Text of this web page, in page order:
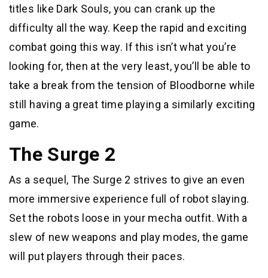
titles like Dark Souls, you can crank up the
difficulty all the way. Keep the rapid and exciting
combat going this way. If this isn’t what you’re
looking for, then at the very least, you’ll be able to
take a break from the tension of Bloodborne while
still having a great time playing a similarly exciting
game.
The Surge 2
As a sequel, The Surge 2 strives to give an even
more immersive experience full of robot slaying.
Set the robots loose in your mecha outfit. With a
slew of new weapons and play modes, the game
will put players through their paces.